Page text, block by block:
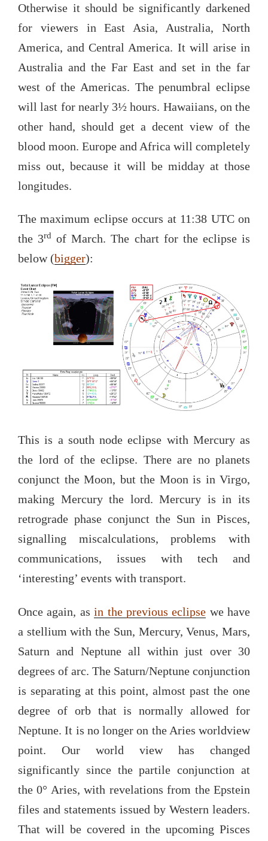
Otherwise it should be significantly darkened
for viewers in East Asia, Australia, North
America, and Central America. It will arise in
Australia and the Far East and set in the far
west of the Americas. The penumbral eclipse
will last for nearly 3½ hours. Hawaiians, on the
other hand, should get a decent view of the
blood moon. Europe and Africa will completely
miss out, because it will be midday at those
longitudes.
The maximum eclipse occurs at 11:38 UTC on
the 3rd of March. The chart for the eclipse is
below (bigger):
This is a south node eclipse with Mercury as
the lord of the eclipse. There are no planets
conjunct the Moon, but the Moon is in Virgo,
making Mercury the lord. Mercury is in its
retrograde phase conjunct the Sun in Pisces,
signalling miscalculations, problems with
communications, issues with tech and
‘interesting’ events with transport.
Once again, asin the previous eclipse we have
a stellium with the Sun, Mercury, Venus, Mars,
Saturn and Neptune all within just over 30
degrees of arc. The Saturn/Neptune conjunction
is separating at this point, almost past the one
degree of orb that is normally allowed for
Neptune. It is no longer on the Aries worldview
point. Our world view has changed
significantly since the partile conjunction at
the 0° Aries, with revelations from the Epstein
files and statements issued by Western leaders.
That will be covered in the upcoming Pisces